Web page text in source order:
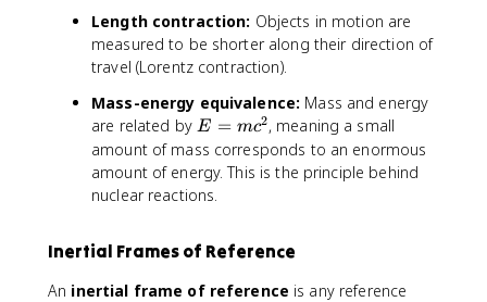
Length contraction: Objects in motion are
measured to be shorter along their direction of
travel (Lorentz contraction).
Mass-energy equivalence: Mass and energy
are related by E
=
m
c
E = mc2, meaning a small
amount of mass corresponds to an enormous
amount of energy. This is the principle behind
nuclear reactions.
Inertial Frames of Reference
An inertial frame of reference is any reference